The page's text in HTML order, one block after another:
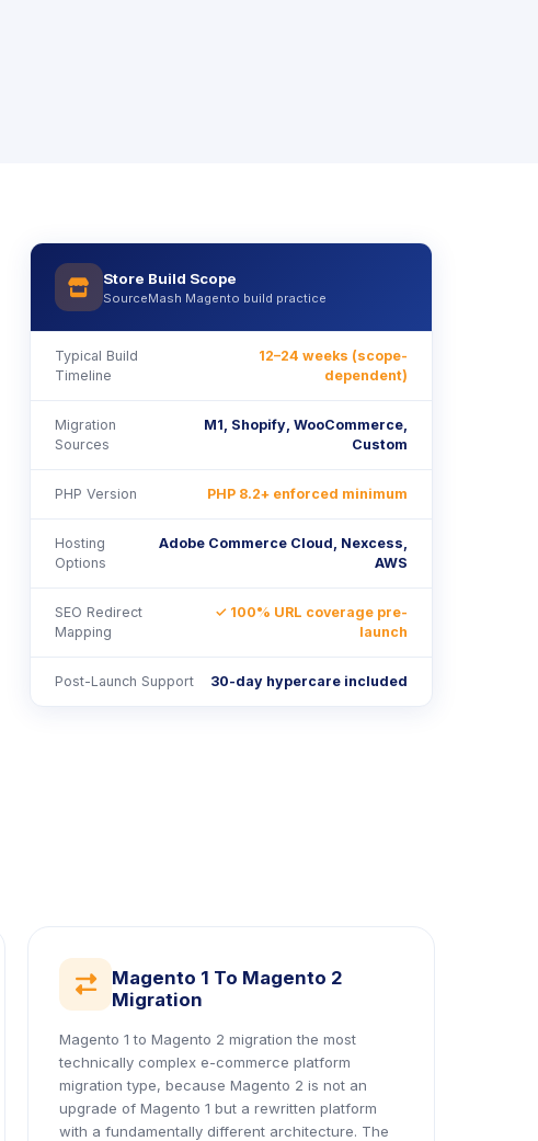
icon
Store Build Scope
SourceMash Magento build practice
Typical Build
Timeline
12–24 weeks (scope-
dependent)
Migration
Sources
M1, Shopify, WooCommerce,
Custom
PHP Version PHP 8.2+ enforced minimum
Hosting
Options
Adobe Commerce Cloud, Nexcess,
AWS
SEO Redirect
Mapping
✓ 100% URL coverage pre-
launch
Post-Launch Support 30-day hypercare included
icon
Magento 1 To Magento 2
Migration
Magento 1 to Magento 2 migration the most
technically complex e-commerce platform
migration type, because Magento 2 is not an
upgrade of Magento 1 but a rewritten platform
with a fundamentally different architecture. The